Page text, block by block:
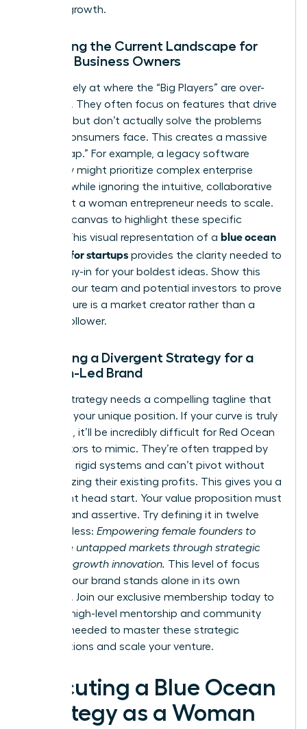
to rapid growth.
Analyzing the Current Landscape for
Female Business Owners
Look closely at where the “Big Players” are over-
investing. They often focus on features that drive
up costs but don’t actually solve the problems
female consumers face. This creates a massive
“Value Gap.” For example, a legacy software
company might prioritize complex enterprise
features while ignoring the intuitive, collaborative
tools that a woman entrepreneur needs to scale.
Use your canvas to highlight these specific
misses. This visual representation of a blue ocean
strategy for startups provides the clarity needed to
secure buy-in for your boldest ideas. Show this
map to your team and potential investors to prove
your venture is a market creator rather than a
market follower.
Designing a Divergent Strategy for a
Woman-Led Brand
A great strategy needs a compelling tagline that
captures your unique position. If your curve is truly
divergent, it’ll be incredibly difficult for Red Ocean
competitors to mimic. They’re often trapped by
their own rigid systems and can’t pivot without
cannibalizing their existing profits. This gives you a
significant head start. Your value proposition must
be clear and assertive. Try defining it in twelve
words or less: Empowering female founders to
dominate untapped markets through strategic
and high-growth innovation. This level of focus
ensures your brand stands alone in its own
category. Join our exclusive membership today to
gain the high-level mentorship and community
support needed to master these strategic
visualizations and scale your venture.
Executing a Blue Ocean
Strategy as a Woman